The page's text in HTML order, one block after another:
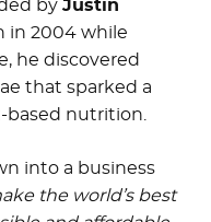
by Justin
in 2004 while
he discovered
that sparked a
based nutrition.
into a business
the world’s best